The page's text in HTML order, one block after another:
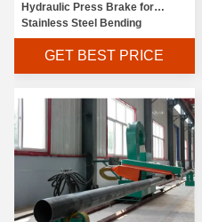
Hydraulic Press Brake for
Stainless Steel Bending
GET BEST PRICE